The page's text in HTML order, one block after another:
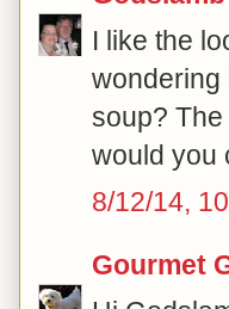
I like the
wondering
soup?
would you
8/12/14,
Gourmet